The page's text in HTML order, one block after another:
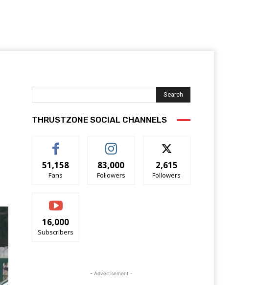
Search
THRUSTZONE SOCIAL CHANNELS
51,158
Fans
83,000
Followers
2,615
Followers
16,000
Subscribers
- Advertisement -